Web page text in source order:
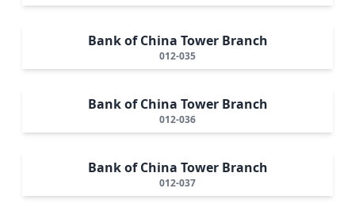
Bank of China Tower Branch
012-035
Bank of China Tower Branch
012-036
Bank of China Tower Branch
012-037